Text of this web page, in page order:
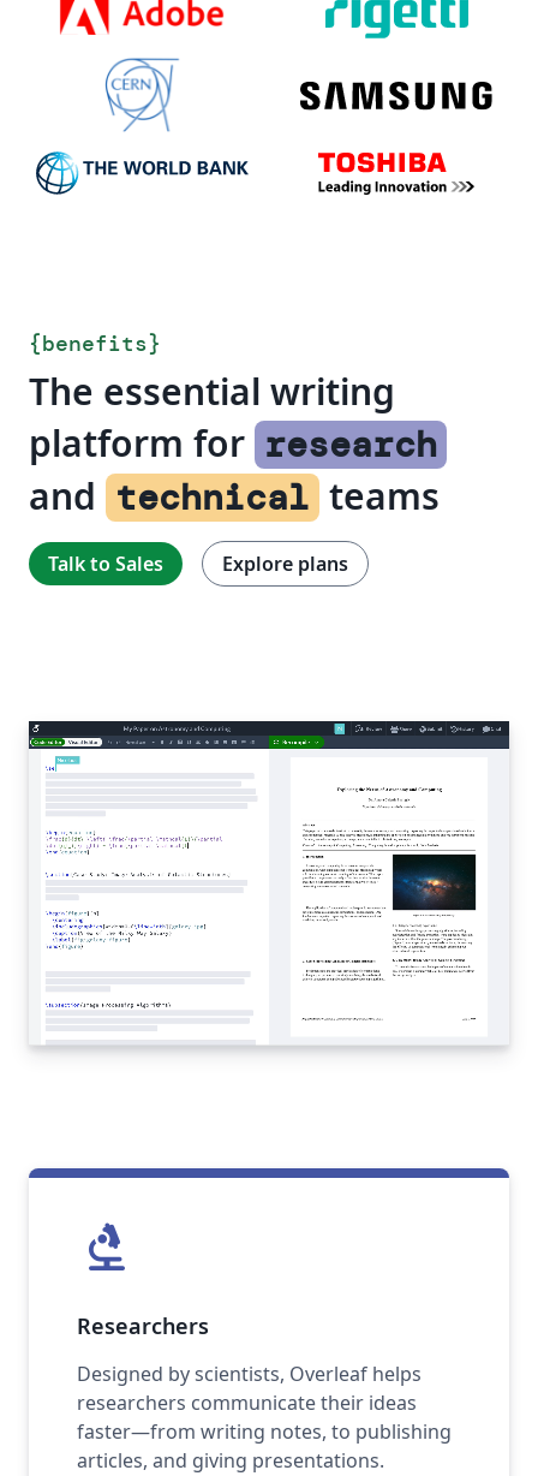
{benefits}
The essential writing
platform for research
and technical teams
Talk to Sales Explore plans
biotech
Researchers
Designed by scientists, Overleaf helps
researchers communicate their ideas
faster—from writing notes, to publishing
articles, and giving presentations.